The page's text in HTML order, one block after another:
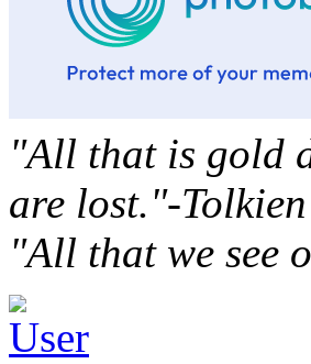
"All that is gold
are lost."-Tolkien
"All that we see